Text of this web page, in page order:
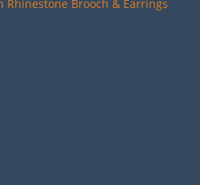
Rhinestone Brooch & Earrings